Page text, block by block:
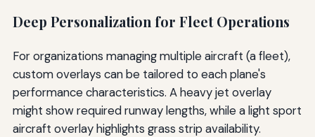
Deep Personalization for Fleet Operations
For organizations managing multiple aircraft (a fleet),
custom overlays can be tailored to each plane's
performance characteristics. A heavy jet overlay
might show required runway lengths, while a light sport
aircraft overlay highlights grass strip availability.